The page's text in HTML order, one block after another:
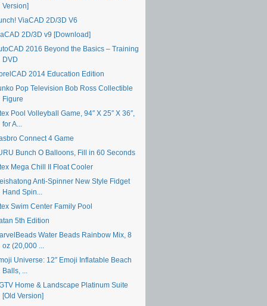
Version]
ViaCAD 2D/3D V6
2D/3D v9 [Download]
2016 Beyond the Basics – Training
DVD
2014 Education Edition
Pop Television Bob Ross Collectible
Figure
Pool Volleyball Game, 94″ X 25″ X 36″,
for A...
Connect 4 Game
Bunch O Balloons, Fill in 60 Seconds
Mega Chill II Float Cooler
Anti-Spinner New Style Fidget
Hand Spin...
Swim Center Family Pool
5th Edition
Water Beads Rainbow Mix, 8
oz (20,000 ...
Universe: 12″ Emoji Inflatable Beach
Balls, ...
Home & Landscape Platinum Suite
[Old Version]